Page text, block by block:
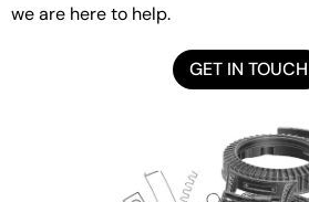
we are here to help.
GET IN TOUCH